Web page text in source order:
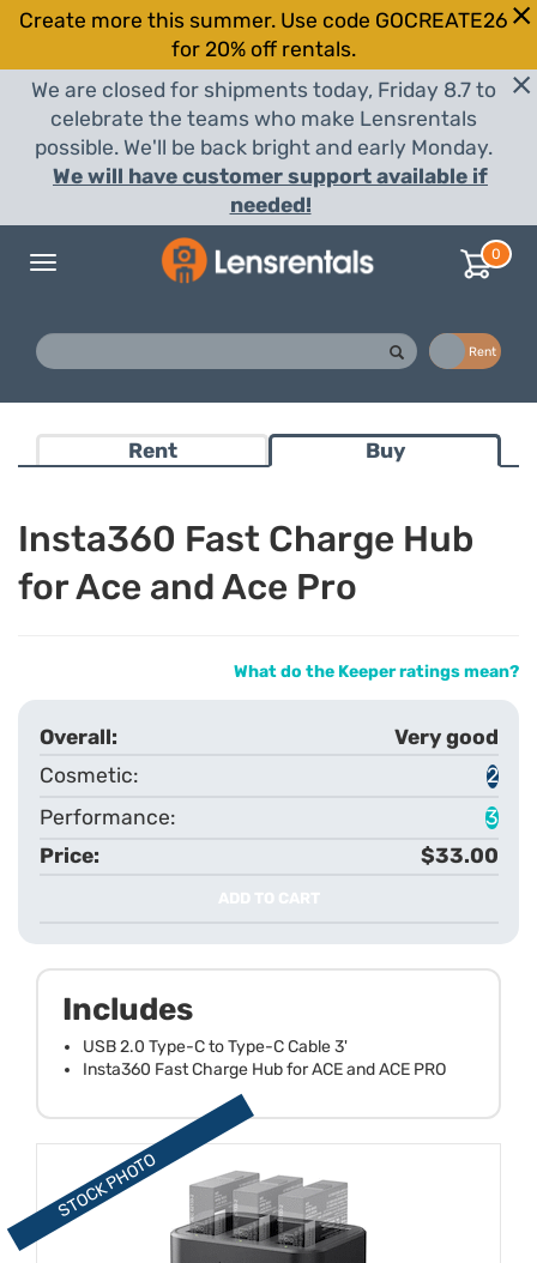
Create more this summer. Use code GOCREATE26
for 20% off rentals.
We are closed for shipments today, Friday 8.7 to
celebrate the teams who make Lensrentals
possible. We'll be back bright and early Monday.
We will have customer support available if
needed!
Toggle
0
Rent
Rent Buy
Insta360 Fast Charge Hub
for Ace and Ace Pro
What do the Keeper ratings mean?
Very good
2
3
$33.00
ADD TO CART
Includes
USB 2.0 Type-C to Type-C Cable 3'
Insta360 Fast Charge Hub for ACE and ACE PRO